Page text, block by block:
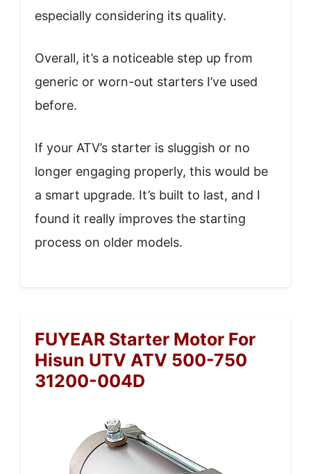
especially considering its quality.
Overall, it’s a noticeable step up from
generic or worn-out starters I’ve used
before.
If your ATV’s starter is sluggish or no
longer engaging properly, this would be
a smart upgrade. It’s built to last, and I
found it really improves the starting
process on older models.
FUYEAR Starter Motor For
Hisun UTV ATV 500-750
31200-004D